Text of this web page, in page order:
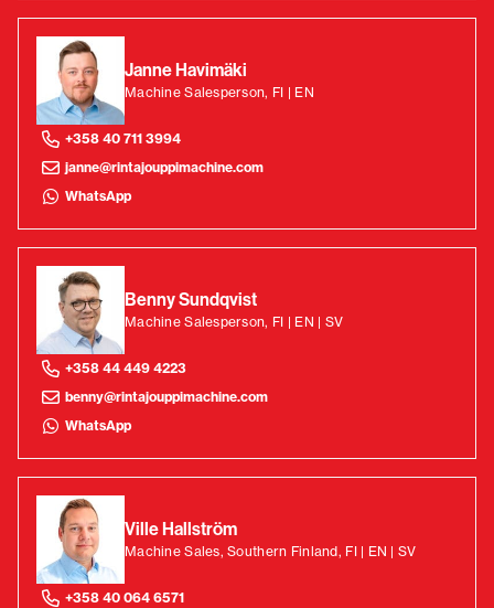
Janne Havimäki
Machine Salesperson, FI | EN
+358 40 711 3994
janne@rintajouppimachine.com
WhatsApp
Benny Sundqvist
Machine Salesperson, FI | EN | SV
+358 44 449 4223
benny@rintajouppimachine.com
WhatsApp
Ville Hallström
Machine Sales, Southern Finland, FI | EN | SV
+358 40 064 6571